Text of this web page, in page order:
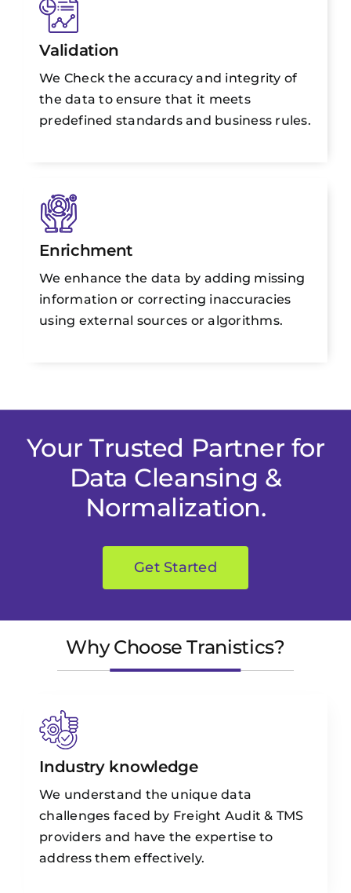
Validation
We Check the accuracy and integrity of
the data to ensure that it meets
predefined standards and business rules.
Enrichment
We enhance the data by adding missing
information or correcting inaccuracies
using external sources or algorithms.
Your Trusted Partner for
Data Cleansing &
Normalization.
Get Started
Why Choose Tranistics?
Industry knowledge
We understand the unique data
challenges faced by Freight Audit & TMS
providers and have the expertise to
address them effectively.